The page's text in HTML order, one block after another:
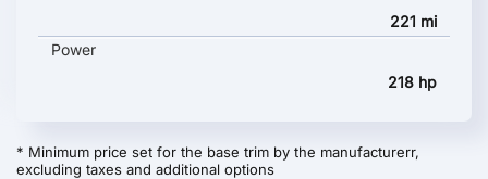
221 mi
Power
218 hp
* Minimum price set for the base trim by the manufacturerr,
excluding taxes and additional options